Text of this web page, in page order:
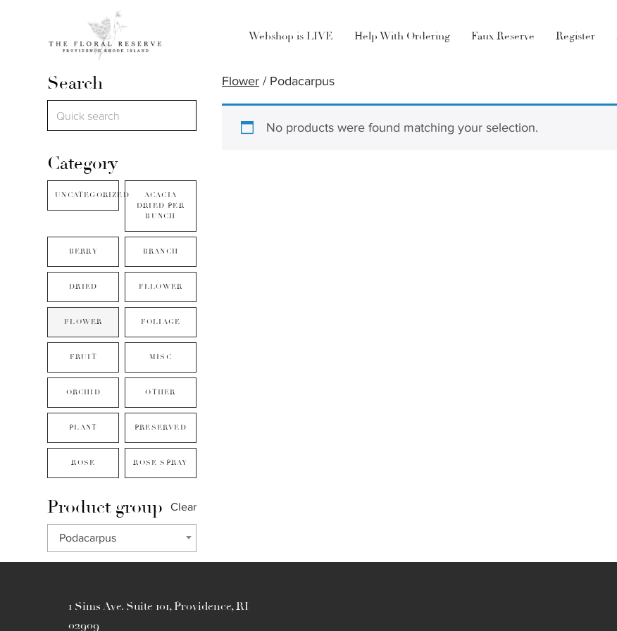
Webshop is LIVE Help With Ordering Faux Reserve Register
Search
Category
UNCATEGORIZED
ACACIA
DRIED PER
BUNCH
BERRY BRANCH
DRIED FLLOWER
FLOWER FOLIAGE
FRUIT MISC
ORCHID OTHER
PLANT PRESERVED
ROSE ROSE SPRAY
Product group Clear
Podacarpus
Flower / Podacarpus
No products were found matching your selection.
1 Sims Ave. Suite 101, Providence, RI
02909